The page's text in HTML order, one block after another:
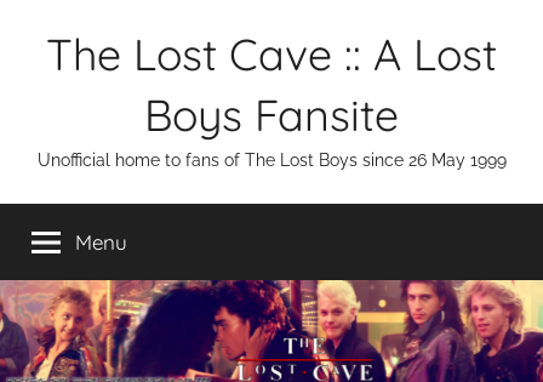
The Lost Cave :: A Lost
Boys Fansite
Unofficial home to fans of The Lost Boys since 26 May 1999
Menu